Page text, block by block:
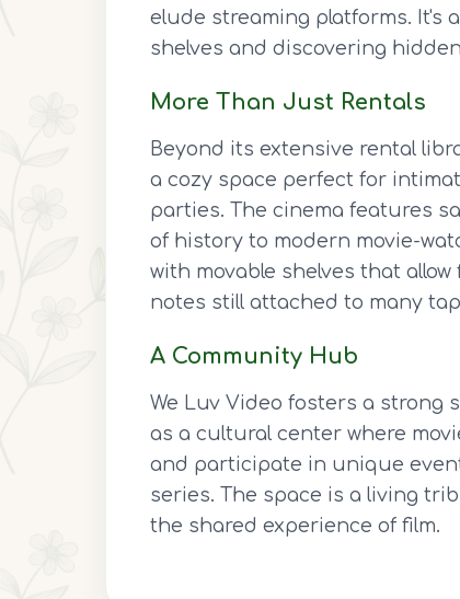
elude streaming platforms. It's
shelves and discovering
More Than Just Rentals
Beyond its extensive rental
a cozy space perfect for
parties. The cinema features
of history to modern movie-
with movable shelves that
notes still attached to many
A Community Hub
We Luv Video fosters a strong
as a cultural center where
and participate in unique
series. The space is a living
the shared experience of film.